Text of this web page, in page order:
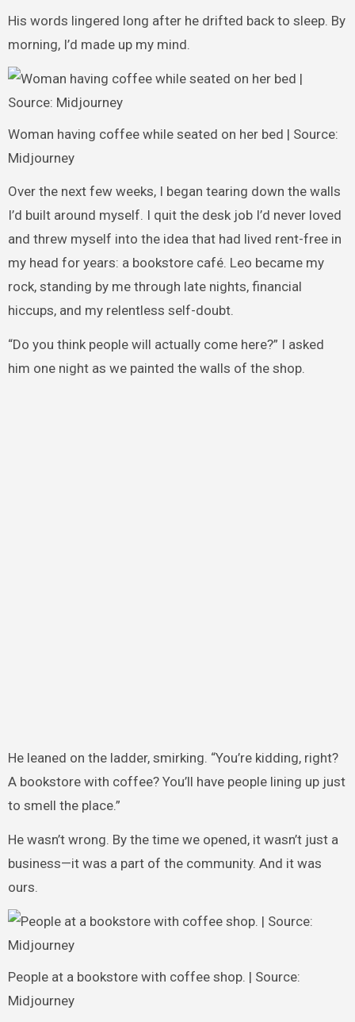
His words lingered long after he drifted back to sleep. By
morning, I’d made up my mind.
Woman having coffee while seated on her bed | Source:
Midjourney
Over the next few weeks, I began tearing down the walls
I’d built around myself. I quit the desk job I’d never loved
and threw myself into the idea that had lived rent-free in
my head for years: a bookstore café. Leo became my
rock, standing by me through late nights, financial
hiccups, and my relentless self-doubt.
“Do you think people will actually come here?” I asked
him one night as we painted the walls of the shop.
He leaned on the ladder, smirking. “You’re kidding, right?
A bookstore with coffee? You’ll have people lining up just
to smell the place.”
He wasn’t wrong. By the time we opened, it wasn’t just a
business—it was a part of the community. And it was
ours.
People at a bookstore with coffee shop. | Source:
Midjourney